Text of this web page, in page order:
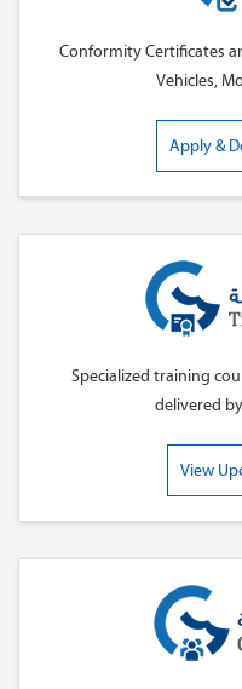
Conformity Certificates
Vehicles,
Apply &
Specialized training
delivered
View